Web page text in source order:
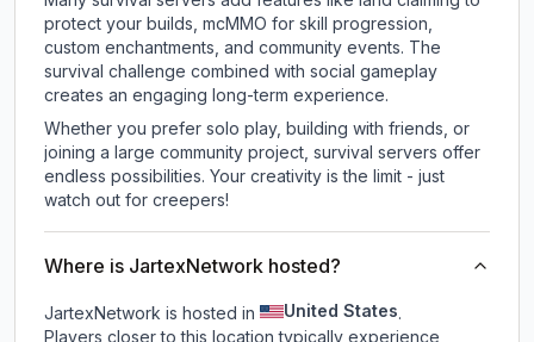
protect your builds, mcMMO for skill progression,
custom enchantments, and community events. The
survival challenge combined with social gameplay
creates an engaging long-term experience.
Whether you prefer solo play, building with friends, or
joining a large community project, survival servers offer
endless possibilities. Your creativity is the limit - just
watch out for creepers!
Where is JartexNetwork hosted?
JartexNetwork is hosted in United States.
Players closer to this location typically experience